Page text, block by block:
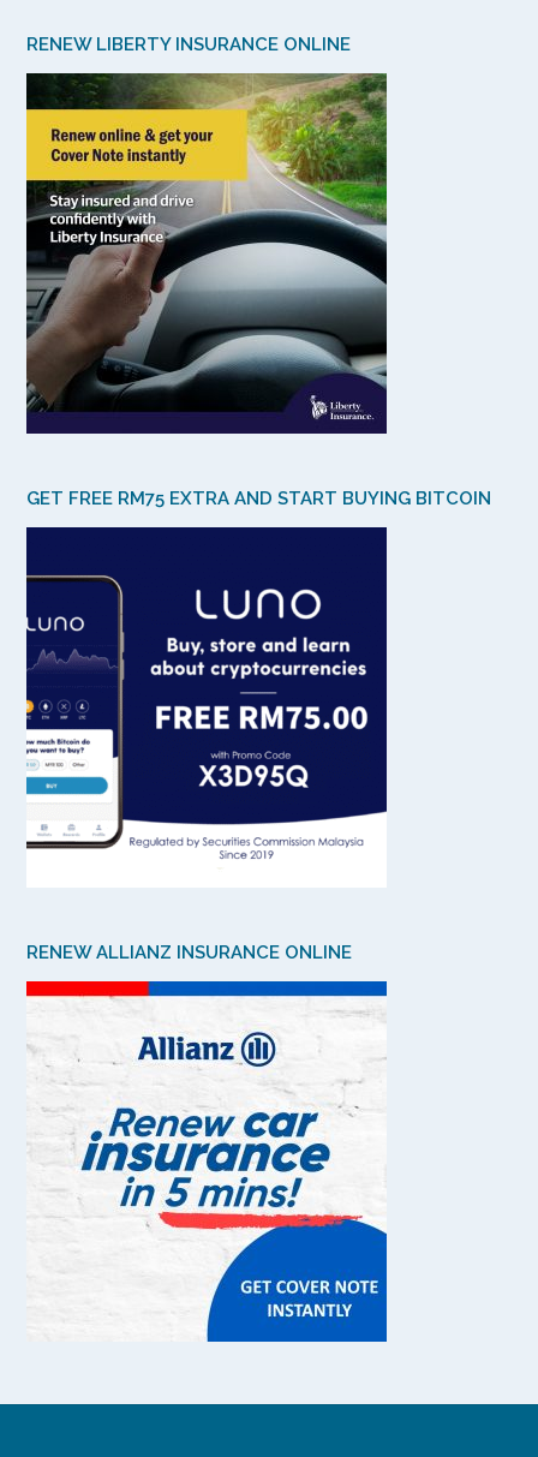
RENEW LIBERTY INSURANCE ONLINE
GET FREE RM75 EXTRA AND START BUYING BITCOIN
RENEW ALLIANZ INSURANCE ONLINE